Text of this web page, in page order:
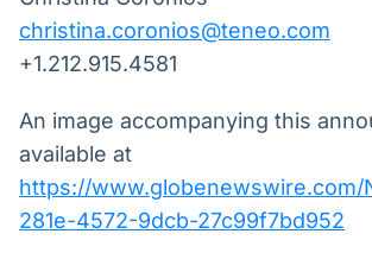
christina.coronios@teneo.com
+1.212.915.4581
An image accompanying this
available at
https://www.globenewswire.com/
281e-4572-9dcb-27c99f7bd952